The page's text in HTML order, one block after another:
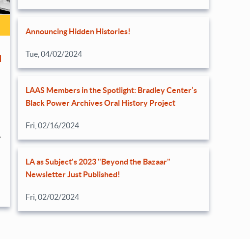
Announcing Hidden Histories!
Tue, 04/02/2024
LAAS Members in the Spotlight: Bradley Center’s
Black Power Archives Oral History Project
Fri, 02/16/2024
LA as Subject's 2023 "Beyond the Bazaar"
Newsletter Just Published!
Fri, 02/02/2024